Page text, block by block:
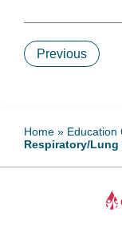
Previous
Home » Education
Respiratory/